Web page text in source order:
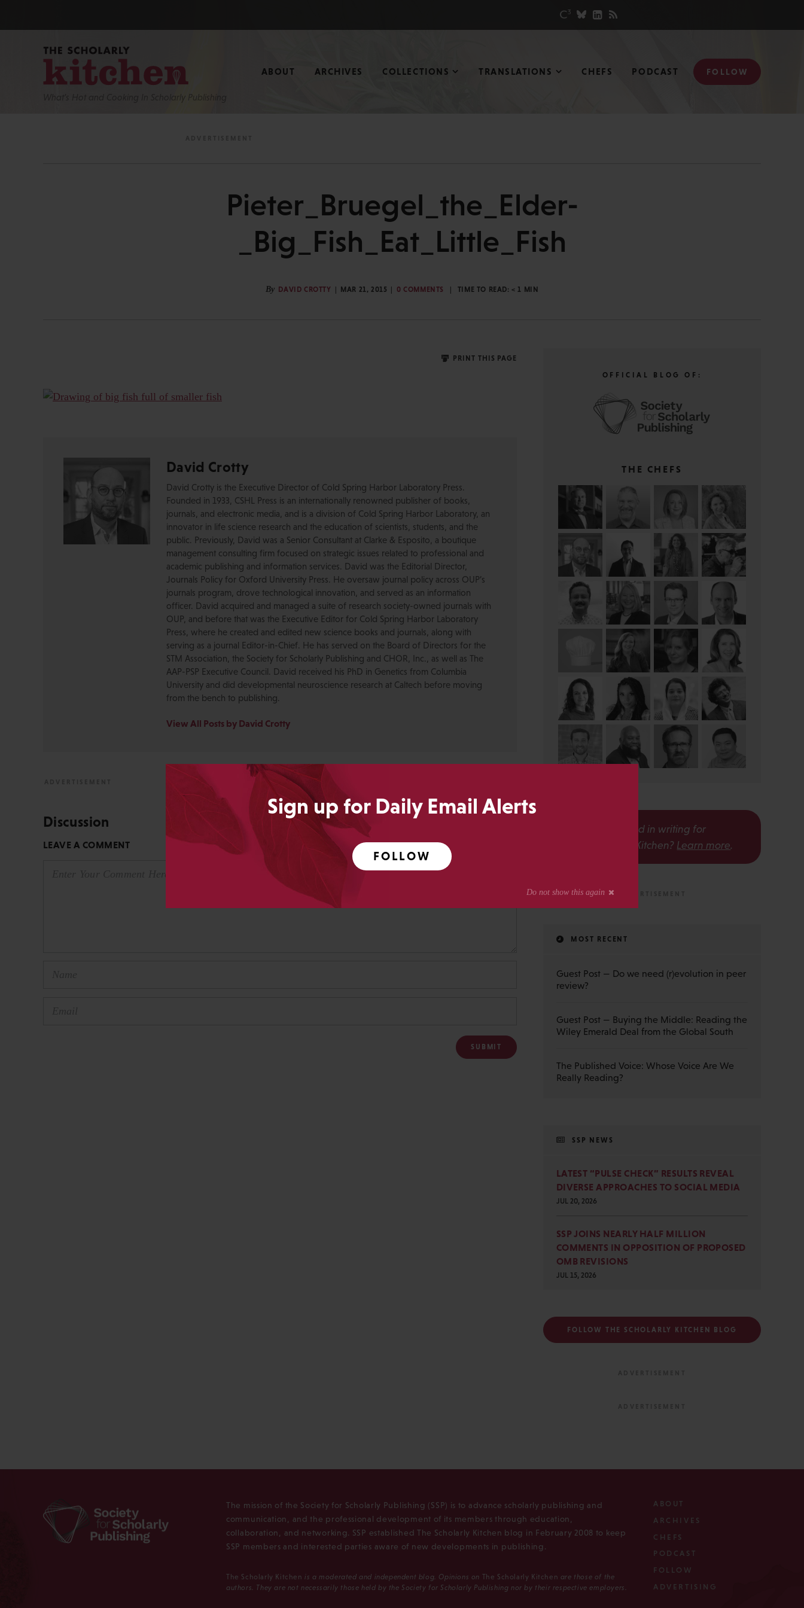
Sign up for Daily Email Alerts
FOLLOW
What’s Hot and Cooking In Scholarly Publishing
ABOUT ARCHIVES COLLECTIONS TRANSLATIONS CHEFS PODCAST FOLLOW
Pieter_Bruegel_the_Elder-
_Big_Fish_Eat_Little_Fish
By DAVID CROTTY MAR 21, 2015 0 COMMENTS TIME TO READ:< 1 MIN
PRINT THIS PAGE
David Crotty
David Crotty is the Executive Director of Cold Spring Harbor Laboratory Press.
Founded in 1933, CSHL Press is an internationally renowned publisher of books,
journals, and electronic media, and is a division of Cold Spring Harbor Laboratory, an
innovator in life science research and the education of scientists, students, and the
public. Previously, David was a Senior Consultant at Clarke & Esposito, a boutique
management consulting firm focused on strategic issues related to professional and
academic publishing and information services. David was the Editorial Director,
Journals Policy for Oxford University Press. He oversaw journal policy across OUP’s
journals program, drove technological innovation, and served as an information
officer. David acquired and managed a suite of research society-owned journals with
OUP, and before that was the Executive Editor for Cold Spring Harbor Laboratory
Press, where he created and edited new science books and journals, along with
serving as a journal Editor-in-Chief. He has served on the Board of Directors for the
STM Association, the Society for Scholarly Publishing and CHOR, Inc., as well as The
AAP-PSP Executive Council. David received his PhD in Genetics from Columbia
University and did developmental neuroscience research at Caltech before moving
from the bench to publishing.
View All Posts by David Crotty
Discussion
LEAVE A COMMENT
OFFICIAL BLOG OF:
THE CHEFS
Interested in writing for
The Scholarly Kitchen? Learn more.
MOST RECENT
Guest Post — Do we need (r)evolution in peer
review?
Guest Post — Buying the Middle: Reading the
Wiley Emerald Deal from the Global South
The Published Voice: Whose Voice Are We
Really Reading?
SSP NEWS
LATEST “PULSE CHECK” RESULTS REVEAL
DIVERSE APPROACHES TO SOCIAL MEDIA
JUL 20, 2026
SSP JOINS NEARLY HALF MILLION
COMMENTS IN OPPOSITION OF PROPOSED
OMB REVISIONS
JUL 15, 2026
FOLLOW THE SCHOLARLY KITCHEN BLOG
The mission of the Society for Scholarly Publishing (SSP) is to advance scholarly publishing and
communication, and the professional development of its members through education,
collaboration, and networking. SSP established The Scholarly Kitchen blog in February 2008 to keep
SSP members and interested parties aware of new developments in publishing.
The Scholarly Kitchen is a moderated and independent blog. Opinions on The Scholarly Kitchen are those of the
authors. They are not necessarily those held by the Society for Scholarly Publishing nor by their respective employers.
ABOUT
ARCHIVES
CHEFS
PODCAST
FOLLOW
ADVERTISING